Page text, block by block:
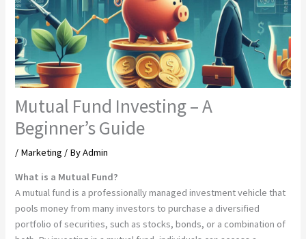
Mutual Fund Investing – A
Beginner’s Guide
/ Marketing / ByAdmin
What is a Mutual Fund?
A mutual fund is a professionally managed investment vehicle that
pools money from many investors to purchase a diversified
portfolio of securities, such as stocks, bonds, or a combination of